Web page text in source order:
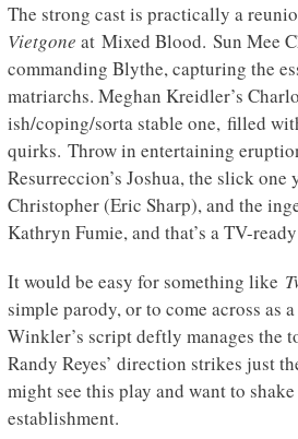
The strong cast is practically a
Vietgone at Mixed Blood. Sun Mee
commanding Blythe, capturing the
matriarchs. Meghan Kreidler’s
ish/coping/sorta stable one, filled
quirks. Throw in entertaining
Resurreccion’s Joshua, the slick one
Christopher (Eric Sharp), and the
Kathryn Fumie, and that’s a TV-
It would be easy for something like
simple parody, or to come across as
Winkler’s script deftly manages the
Randy Reyes’ direction strikes just
might see this play and want to
establishment.